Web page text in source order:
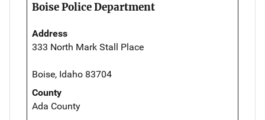
Boise Police Department
Address
333 North Mark Stall Place
Boise, Idaho 83704
County
Ada County